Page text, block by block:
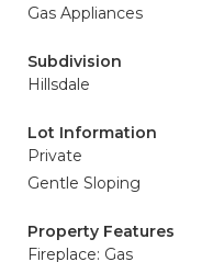
Gas Appliances
Subdivision
Hillsdale
Lot Information
Private
Gentle Sloping
Property Features
Fireplace: Gas